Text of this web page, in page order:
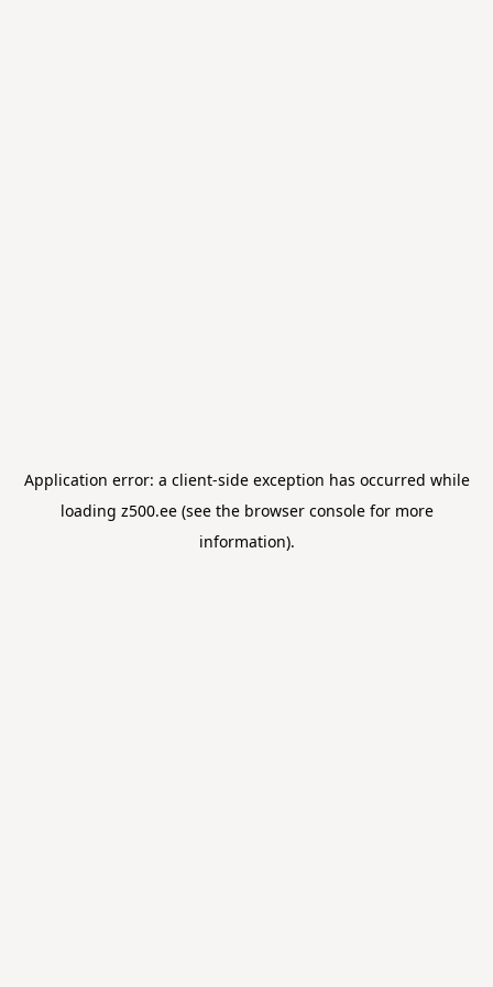
Application error: a client-side exception has occurred while
loading z500.ee(see the browser consolefor more
information).